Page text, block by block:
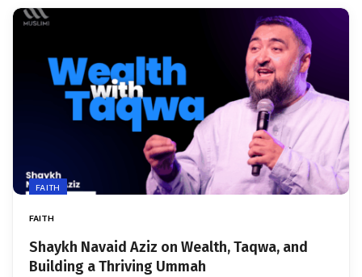
FAITH
FAITH
Shaykh Navaid Aziz on Wealth, Taqwa, and
Building a Thriving Ummah